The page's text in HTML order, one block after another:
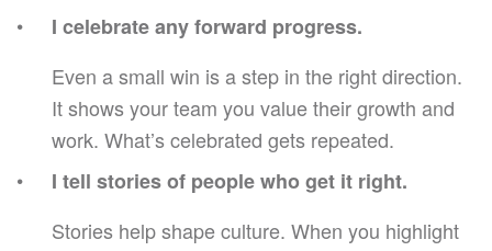
I celebrate any forward progress.
Even a small win is a step in the right direction.
It shows your team you value their growth and
work. What’s celebrated gets repeated.
I tell stories of people who get it right.
Stories help shape culture. When you highlight